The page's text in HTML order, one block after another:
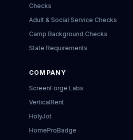
Checks
Adult & Social Service Checks
Camp Background Checks
State Requirements
COMPANY
ScreenForge Labs
VerticalRent
HolyJot
HomeProBadge